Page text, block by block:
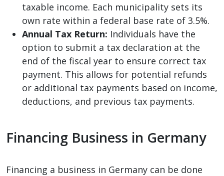
taxable income. Each municipality sets its
own rate within a federal base rate of 3.5%.
Annual Tax Return: Individuals have the
option to submit a tax declaration at the
end of the fiscal year to ensure correct tax
payment. This allows for potential refunds
or additional tax payments based on income,
deductions, and previous tax payments.
Financing Business in Germany
Financing a business in Germany can be done